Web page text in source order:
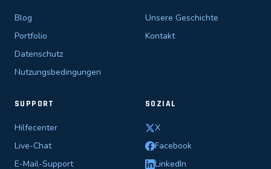
Blog
Portfolio
Datenschutz
Nutzungsbedingungen
Unsere Geschichte
Kontakt
SUPPORT
Hilfecenter
Live-Chat
E-Mail-Support
SOZIAL
X
Facebook
LinkedIn